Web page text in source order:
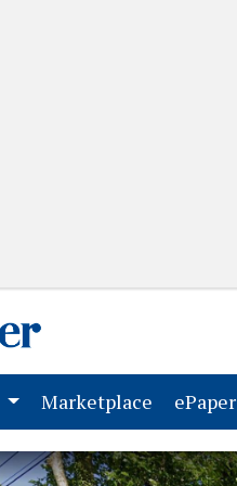
Marketplace (current)
ePaper